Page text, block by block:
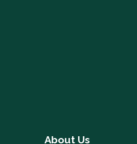
About Us